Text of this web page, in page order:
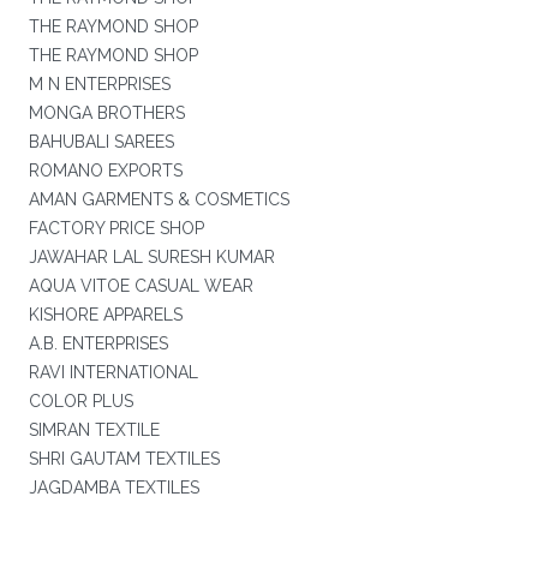
THE RAYMOND SHOP
THE RAYMOND SHOP
M N ENTERPRISES
MONGA BROTHERS
BAHUBALI SAREES
ROMANO EXPORTS
AMAN GARMENTS & COSMETICS
FACTORY PRICE SHOP
JAWAHAR LAL SURESH KUMAR
AQUA VITOE CASUAL WEAR
KISHORE APPARELS
A.B. ENTERPRISES
RAVI INTERNATIONAL
COLOR PLUS
SIMRAN TEXTILE
SHRI GAUTAM TEXTILES
JAGDAMBA TEXTILES